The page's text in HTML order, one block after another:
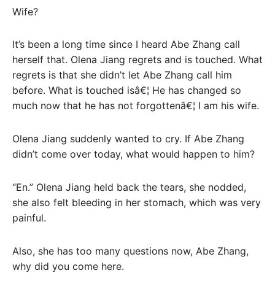
Wife?
It’s been a long time since I heard Abe Zhang call
herself that. Olena Jiang regrets and is touched. What
regrets is that she didn’t let Abe Zhang call him
before. What is touched isâ€¦ He has changed so
much now that he has not forgottenâ€¦ I am his wife.
Olena Jiang suddenly wanted to cry. If Abe Zhang
didn’t come over today, what would happen to him?
“En.” Olena Jiang held back the tears, she nodded,
she also felt bleeding in her stomach, which was very
painful.
Also, she has too many questions now, Abe Zhang,
why did you come here.